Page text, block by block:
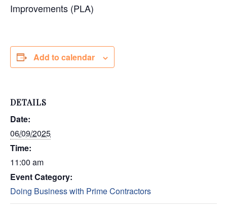
Improvements (PLA)
Add to calendar
DETAILS
Date:
06/09/2025
Time:
11:00 am
Event Category:
Doing Business with Prime Contractors